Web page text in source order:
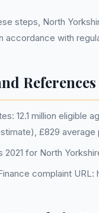
steps, North
accordance with
References
12.1 million eligible
£829
2021 for North
complaint